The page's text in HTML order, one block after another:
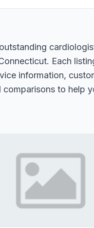
Each
information,
comparisons to help